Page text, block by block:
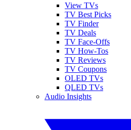
View TVs
TV Best Picks
TV Finder
TV Deals
TV Face-Offs
TV How-Tos
TV Reviews
TV Coupons
OLED TVs
QLED TVs
Audio Insights